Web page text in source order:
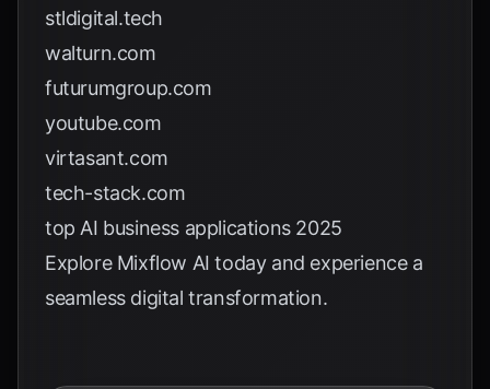
stldigital.tech
walturn.com
futurumgroup.com
youtube.com
virtasant.com
tech-stack.com
top AI business applications 2025
Explore Mixflow AI today and experience a
seamless digital transformation.